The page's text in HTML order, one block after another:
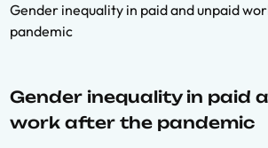
Gender inequality in paid and unpaid
pandemic
Gender inequality in paid
work after the pandemic